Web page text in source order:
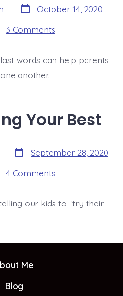
Post
date
October 14, 2020
3 Comments
My
Words
words can help parents
another.
Your Best
Post
date
September 28, 2020
4 Comments
STOP
Best
our kids to “try their
Me
Blog